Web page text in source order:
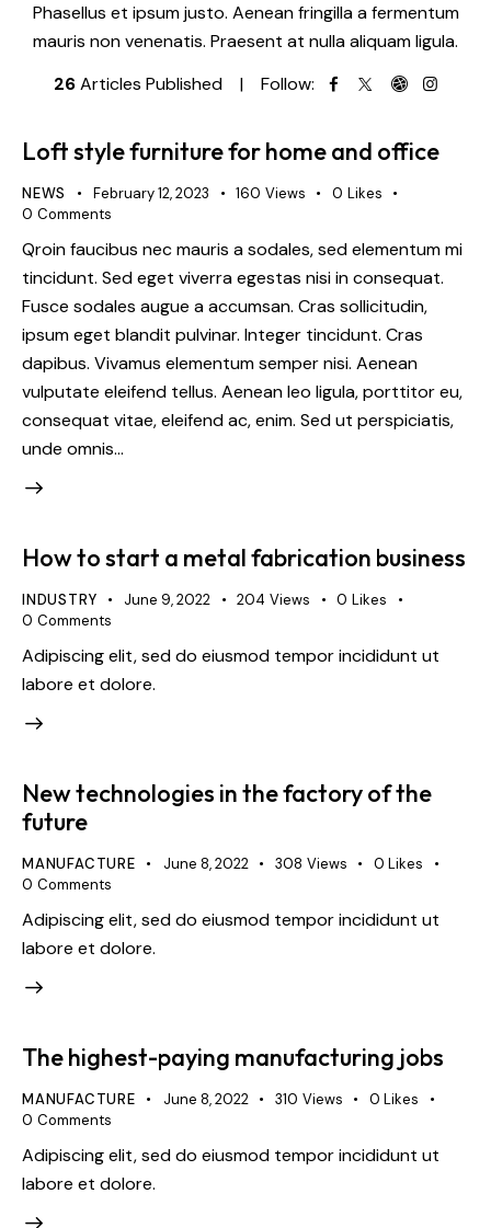
Phasellus et ipsum justo. Aenean fringilla a fermentum
mauris non venenatis. Praesent at nulla aliquam ligula.
26Articles Published Follow:
Loft style furniture for home and office
NEWS February 12, 2023 160 Views 0 Likes
0 Comments
Qroin faucibus nec mauris a sodales, sed elementum mi
tincidunt. Sed eget viverra egestas nisi in consequat.
Fusce sodales augue a accumsan. Cras sollicitudin,
ipsum eget blandit pulvinar. Integer tincidunt. Cras
dapibus. Vivamus elementum semper nisi. Aenean
vulputate eleifend tellus. Aenean leo ligula, porttitor eu,
consequat vitae, eleifend ac, enim. Sed ut perspiciatis,
unde omnis…
How to start a metal fabrication business
INDUSTRY June 9, 2022 204 Views 0 Likes
0 Comments
Adipiscing elit, sed do eiusmod tempor incididunt ut
labore et dolore.
New technologies in the factory of the
future
MANUFACTURE June 8, 2022 308 Views 0 Likes
0 Comments
Adipiscing elit, sed do eiusmod tempor incididunt ut
labore et dolore.
The highest-paying manufacturing jobs
MANUFACTURE June 8, 2022 310 Views 0 Likes
0 Comments
Adipiscing elit, sed do eiusmod tempor incididunt ut
labore et dolore.